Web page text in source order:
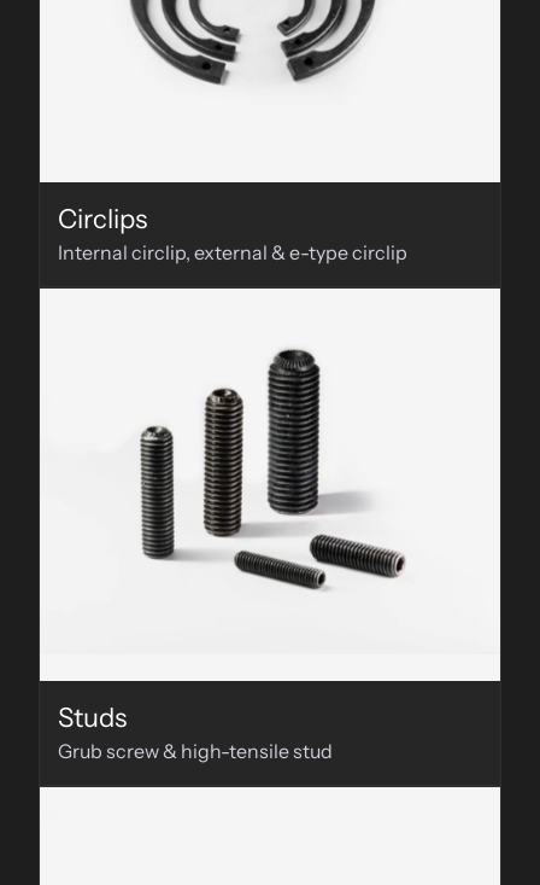
Circlips
Internal circlip, external & e-type circlip
Studs
Grub screw & high-tensile stud